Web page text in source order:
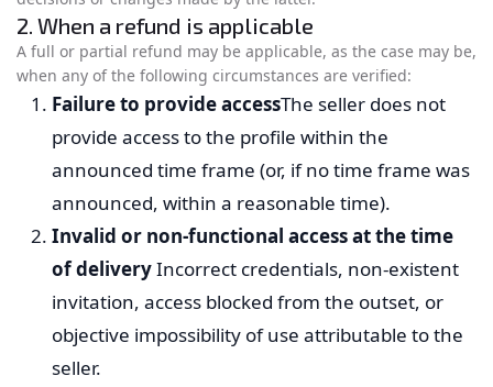
2. When a refund is applicable
A full or partial refund may be applicable, as the case may be,
when any of the following circumstances are verified:
Failure to provide accessThe seller does not
provide access to the profile within the
announced time frame (or, if no time frame was
announced, within a reasonable time).
Invalid or non-functional access at the time
of deliveryIncorrect credentials, non-existent
invitation, access blocked from the outset, or
objective impossibility of use attributable to the
seller.